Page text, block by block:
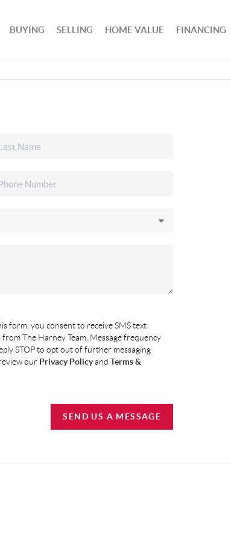
BUYING SELLING HOME VALUE FINANCING
form, you consent to receive SMS text
The Harney Team. Message frequency
STOP to opt out of further messaging
our Privacy Policyand Terms &
SEND US A MESSAGE